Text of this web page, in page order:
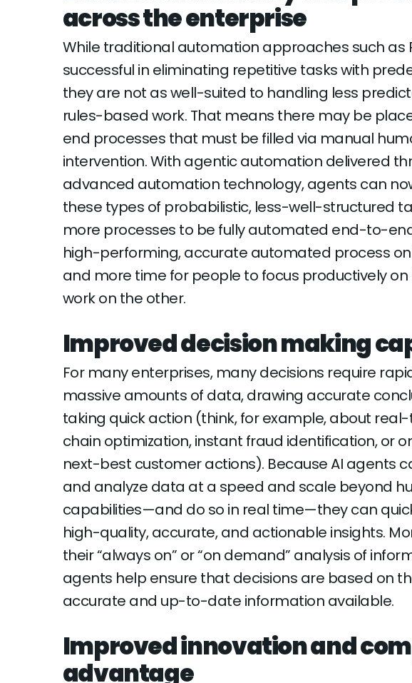
across the enterprise
While traditional automation approaches such as
successful in eliminating repetitive tasks with
they are not as well-suited to handling less
rules-based work. That means there may be
end processes that must be filled via manual
intervention. With agentic automation delivered
advanced automation technology, agents can
these types of probabilistic, less-well-structured
more processes to be fully automated end-to-
high-performing, accurate automated process
and more time for people to focus productively
work on the other.
Improved decision making
For many enterprises, many decisions require
massive amounts of data, drawing accurate
taking quick action (think, for example, about
chain optimization, instant fraud identification, or
next-best customer actions). Because AI agents
and analyze data at a speed and scale beyond
capabilities—and do so in real time—they can
high-quality, accurate, and actionable insights.
their “always on” or “on demand” analysis of
agents help ensure that decisions are based on
accurate and up-to-date information available.
Improved innovation and
advantage